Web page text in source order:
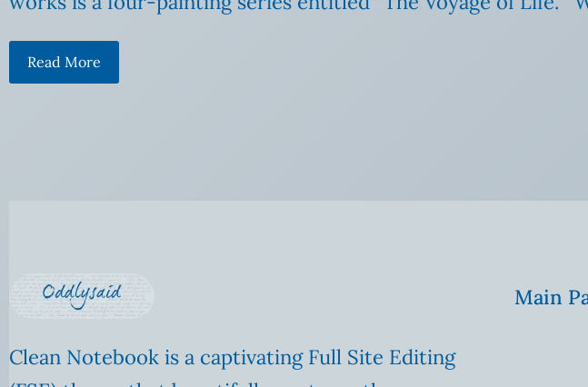
Read More
Clean Notebook is a captivating Full Site Editing
Main